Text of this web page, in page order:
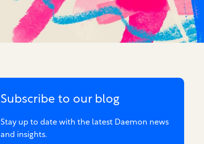
Subscribe to our blog
Stay up to date with the latest Daemon news
and insights.